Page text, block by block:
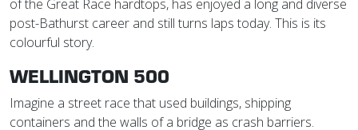
of the Great Race hardtops, has enjoyed a long and diverse
post-Bathurst career and still turns laps today. This is its
colourful story.
WELLINGTON 500
Imagine a street race that used buildings, shipping
containers and the walls of a bridge as crash barriers.